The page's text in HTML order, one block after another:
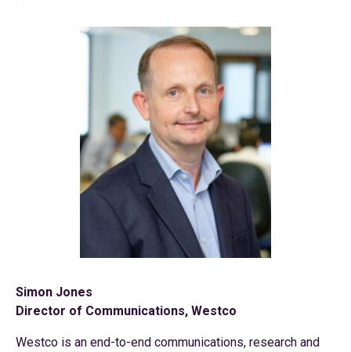
Simon Jones
Director of Communications, Westco
Westco is an end-to-end communications, research and